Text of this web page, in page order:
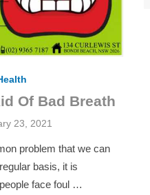
Of Bad Breath
23, 2021
problem that we can
basis, it is
face foul …